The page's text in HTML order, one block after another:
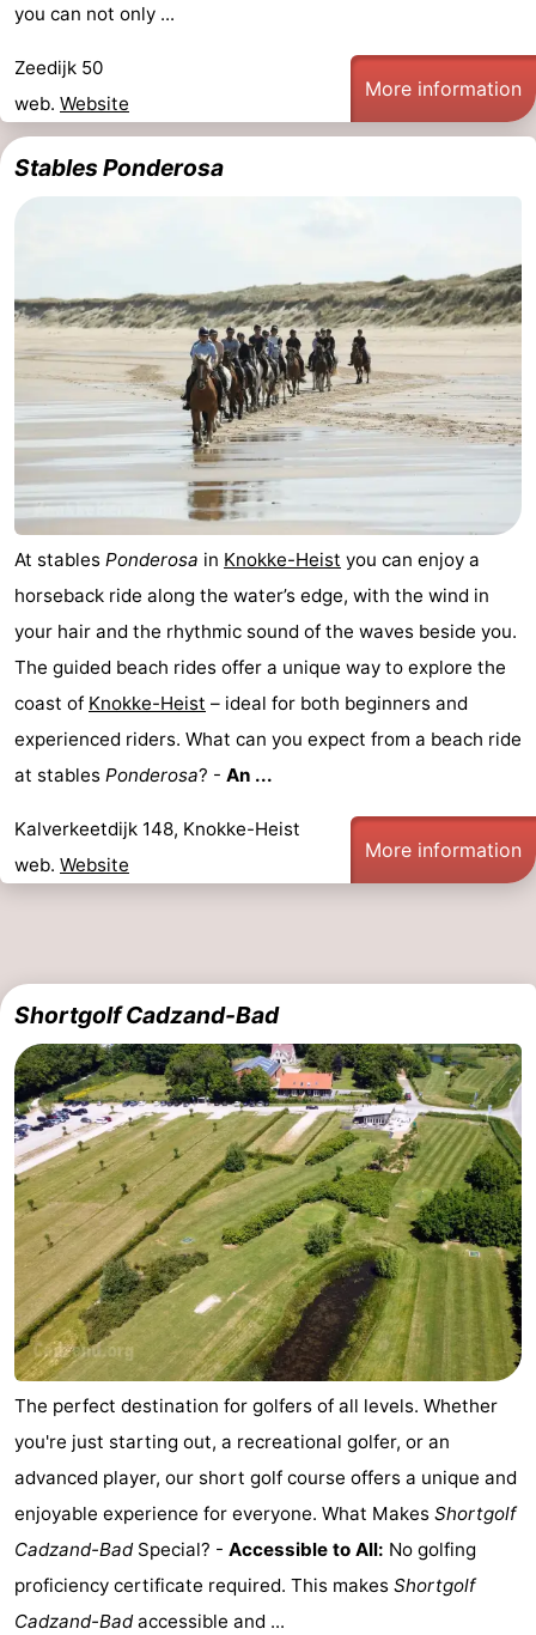
you can not only ...
Zeedijk 50
web. Website
More information
Stables Ponderosa
At stables Ponderosa in Knokke-Heist you can enjoy a
horseback ride along the water’s edge, with the wind in
your hair and the rhythmic sound of the waves beside you.
The guided beach rides offer a unique way to explore the
coast of Knokke-Heist – ideal for both beginners and
experienced riders. What can you expect from a beach ride
at stables Ponderosa? - An ...
Kalverkeetdijk 148, Knokke-Heist
web. Website
More information
Shortgolf Cadzand-Bad
The perfect destination for golfers of all levels. Whether
you're just starting out, a recreational golfer, or an
advanced player, our short golf course offers a unique and
enjoyable experience for everyone. What Makes Shortgolf
Cadzand-BadSpecial? - Accessible to All: No golfing
proficiency certificate required. This makes Shortgolf
Cadzand-Badaccessible and ...